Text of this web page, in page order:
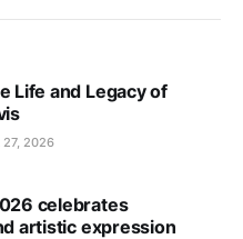
Life and Legacy of
27, 2026
celebrates
artistic expression